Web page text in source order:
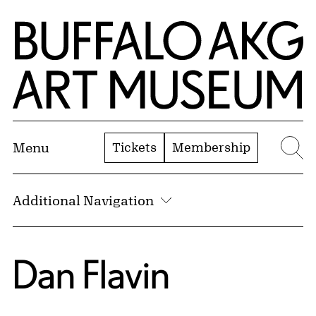
Skip to Main Content
Home | Buffalo AKG Art Museum
Menu Tickets Membership
Additional Navigation
Dan Flavin